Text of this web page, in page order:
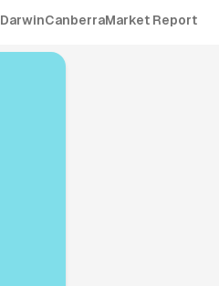
DarwinCanberraMarket Report